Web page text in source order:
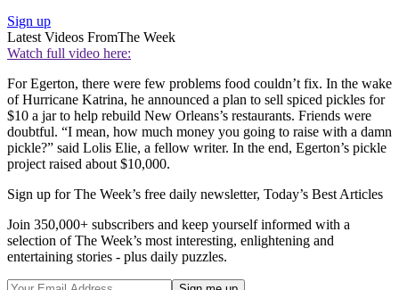
Sign up
Latest Videos FromThe Week
Watch full video here:
For Egerton, there were few problems food couldn’t fix. In the wake
of Hurricane Katrina, he announced a plan to sell spiced pickles for
$10 a jar to help rebuild New Orleans’s restaurants. Friends were
doubtful. “I mean, how much money you going to raise with a damn
pickle?” said Lolis Elie, a fellow writer. In the end, Egerton’s pickle
project raised about $10,000.
Sign up for The Week’s free daily newsletter, Today’s Best Articles
Join 350,000+ subscribers and keep yourself informed with a
selection of The Week’s most interesting, enlightening and
entertaining stories - plus daily puzzles.